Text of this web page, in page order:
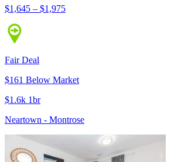
$1,645 – $1,975
Fair Deal
$161 Below Market
$1.6k 1br
Neartown - Montrose